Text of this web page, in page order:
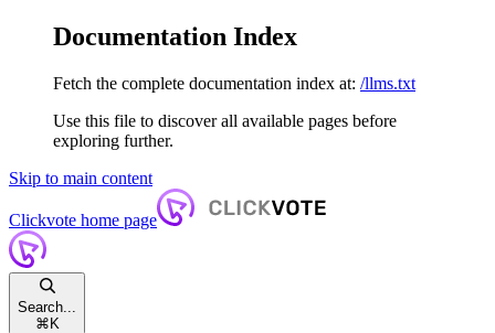
Documentation Index
Fetch the complete documentation index at: /llms.txt
Use this file to discover all available pages before
exploring further.
Skip to main content
Clickvote home page
Search...
⌘ K